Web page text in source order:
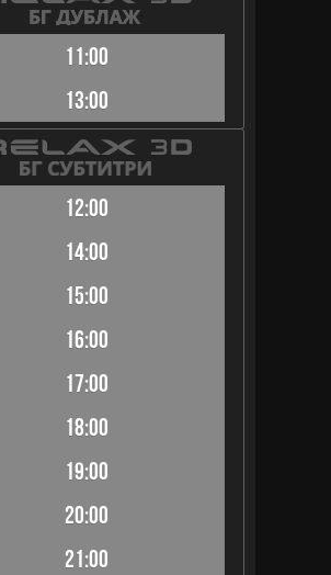
11:00
13:00
12:00
14:00
15:00
16:00
17:00
18:00
19:00
20:00
21:00